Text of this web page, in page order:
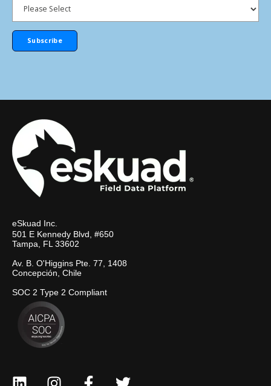
eSkuad Inc.
501 E Kennedy Blvd, #650
Tampa, FL 33602
Av. B. O'Higgins Pte. 77, 1408
Concepción, Chile
SOC 2 Type 2 Compliant